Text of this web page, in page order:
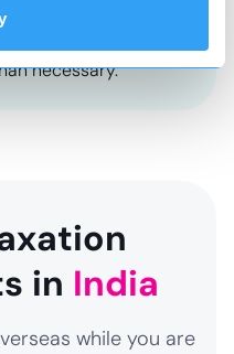
so that you do not
necessary.
in India
while you are